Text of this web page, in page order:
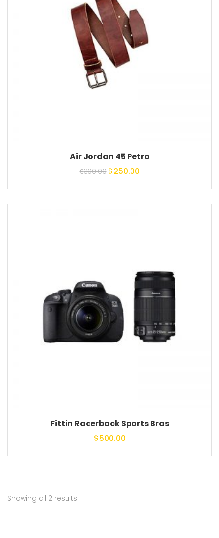
Air Jordan 45 Petro
$300.00
Original price was:
$250.00
Fittin Racerback Sports Bras
$500.00
Showing all 2 results